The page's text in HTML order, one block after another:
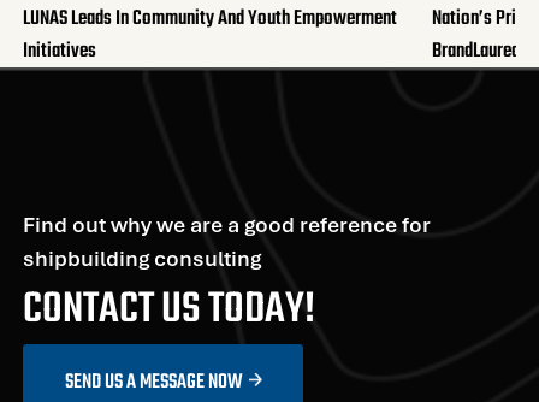
LUNAS Leads In Community And Youth Empowerment
Initiatives
Nation’s Pride
Find out why we are a good reference for
shipbuilding consulting
CONTACT US TODAY!
SEND US A MESSAGE NOW